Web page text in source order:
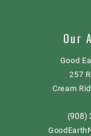
Our
Good
257
Cream
(908)